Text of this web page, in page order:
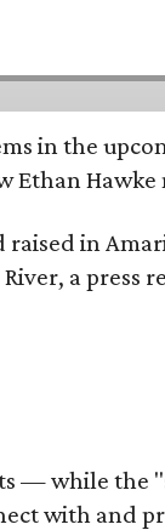
in the
Ethan
raised in
a
while the
with and